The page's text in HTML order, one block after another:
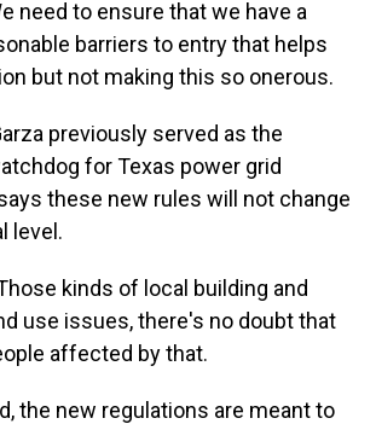
need to ensure that we have a
barriers to entry that helps
but not making this so onerous.
previously served as the
for Texas power grid
these new rules will not change
level.
kinds of local building and
use issues, there's no doubt that
affected by that.
the new regulations are meant to